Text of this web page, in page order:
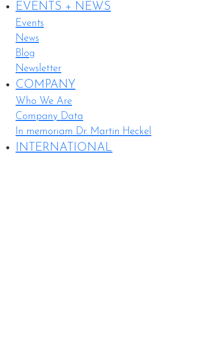
EVENTS + NEWS
Events
News
Blog
Newsletter
COMPANY
Who We Are
Company Data
In memoriam Dr. Martin Heckel
INTERNATIONAL